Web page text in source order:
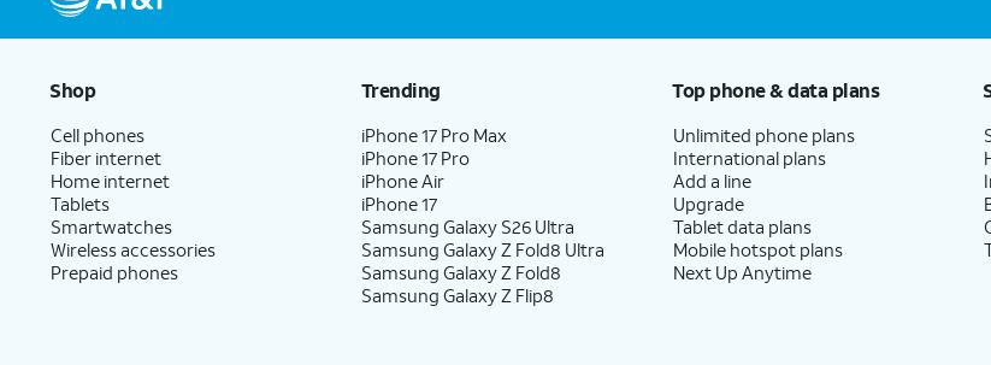
Shop
Cell phones
Fiber internet
Home internet
Tablets
Smartwatches
Wireless accessories
Prepaid phones
Trending
iPhone 17 Pro Max
iPhone 17 Pro
iPhone Air
iPhone 17
Samsung Galaxy S26 Ultra
Samsung Galaxy Z Fold8 Ultra
Samsung Galaxy Z Fold8
Samsung Galaxy Z Flip8
Top phone & data plans
Unlimited phone plans
International plans
Add a line
Upgrade
Tablet data plans
Mobile hotspot plans
Next Up Anytime